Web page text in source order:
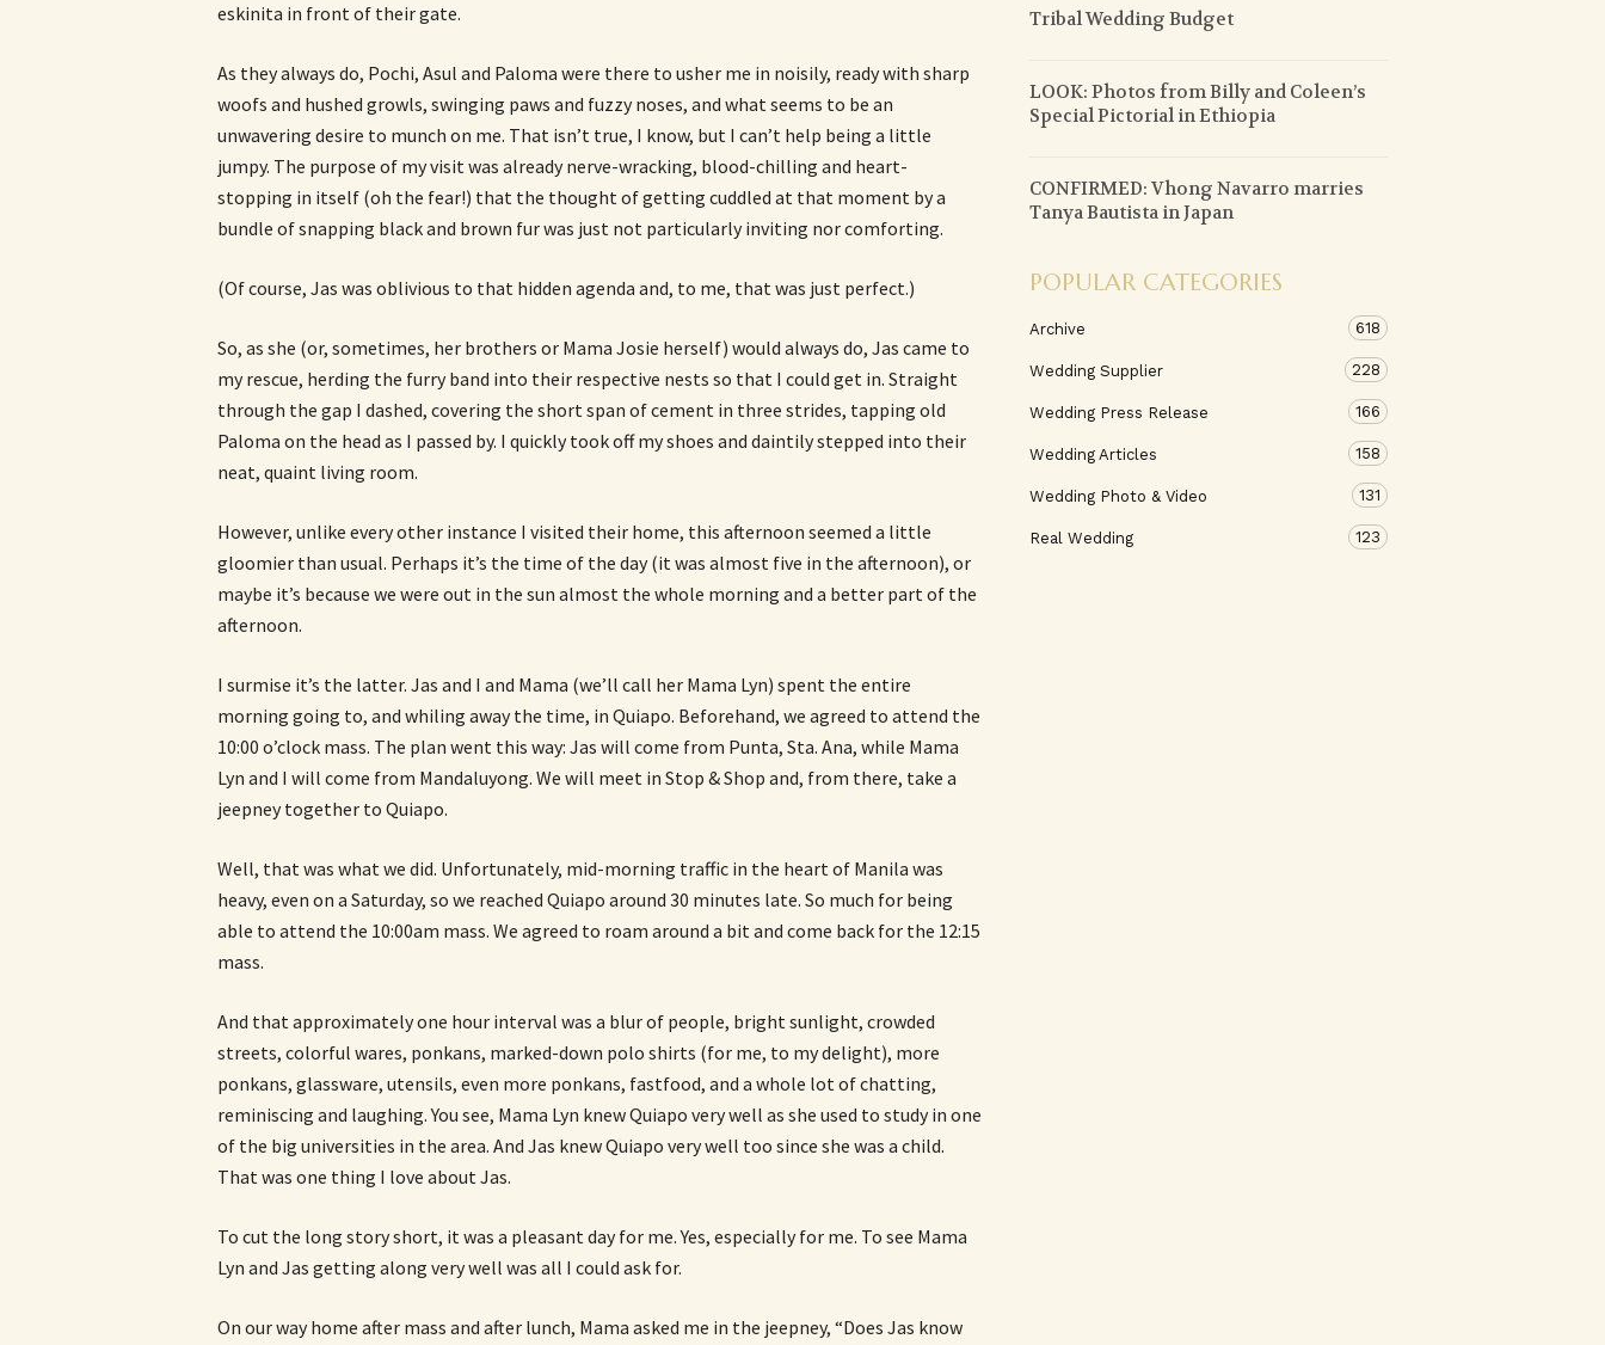
eskinita in front of their gate.
As they always do, Pochi, Asul and Paloma were there to usher me in noisily, ready with sharp
woofs and hushed growls, swinging paws and fuzzy noses, and what seems to be an
unwavering desire to munch on me. That isn’t true, I know, but I can’t help being a little
jumpy. The purpose of my visit was already nerve-wracking, blood-chilling and heart-
stopping in itself (oh the fear!) that the thought of getting cuddled at that moment by a
bundle of snapping black and brown fur was just not particularly inviting nor comforting.
(Of course, Jas was oblivious to that hidden agenda and, to me, that was just perfect.)
So, as she (or, sometimes, her brothers or Mama Josie herself) would always do, Jas came to
my rescue, herding the furry band into their respective nests so that I could get in. Straight
through the gap I dashed, covering the short span of cement in three strides, tapping old
Paloma on the head as I passed by. I quickly took off my shoes and daintily stepped into their
neat, quaint living room.
However, unlike every other instance I visited their home, this afternoon seemed a little
gloomier than usual. Perhaps it’s the time of the day (it was almost five in the afternoon), or
maybe it’s because we were out in the sun almost the whole morning and a better part of the
afternoon.
I surmise it’s the latter. Jas and I and Mama (we’ll call her Mama Lyn) spent the entire
morning going to, and whiling away the time, in Quiapo. Beforehand, we agreed to attend the
10:00 o’clock mass. The plan went this way: Jas will come from Punta, Sta. Ana, while Mama
Lyn and I will come from Mandaluyong. We will meet in Stop & Shop and, from there, take a
jeepney together to Quiapo.
Well, that was what we did. Unfortunately, mid-morning traffic in the heart of Manila was
heavy, even on a Saturday, so we reached Quiapo around 30 minutes late. So much for being
able to attend the 10:00am mass. We agreed to roam around a bit and come back for the 12:15
mass.
And that approximately one hour interval was a blur of people, bright sunlight, crowded
streets, colorful wares, ponkans, marked-down polo shirts (for me, to my delight), more
ponkans, glassware, utensils, even more ponkans, fastfood, and a whole lot of chatting,
reminiscing and laughing. You see, Mama Lyn knew Quiapo very well as she used to study in one
of the big universities in the area. And Jas knew Quiapo very well too since she was a child.
That was one thing I love about Jas.
To cut the long story short, it was a pleasant day for me. Yes, especially for me. To see Mama
Lyn and Jas getting along very well was all I could ask for.
On our way home after mass and after lunch, Mama asked me in the jeepney, “Does Jas know
Tribal Wedding Budget
LOOK: Photos from Billy and Coleen’s
Special Pictorial in Ethiopia
CONFIRMED: Vhong Navarro marries
Tanya Bautista in Japan
POPULAR CATEGORIES
Archive 618
Wedding Supplier 228
Wedding Press Release 166
Wedding Articles 158
Wedding Photo & Video 131
Real Wedding 123